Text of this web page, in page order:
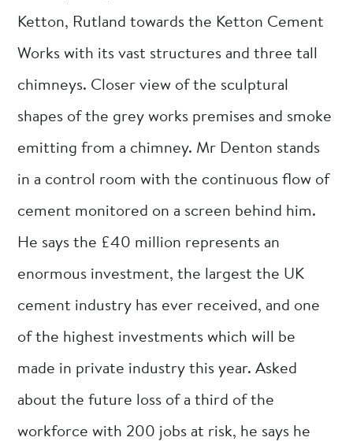
Ketton, Rutland towards the Ketton Cement
Works with its vast structures and three tall
chimneys. Closer view of the sculptural
shapes of the grey works premises and smoke
emitting from a chimney. Mr Denton stands
in a control room with the continuous flow of
cement monitored on a screen behind him.
He says the £40 million represents an
enormous investment, the largest the UK
cement industry has ever received, and one
of the highest investments which will be
made in private industry this year. Asked
about the future loss of a third of the
workforce with 200 jobs at risk, he says he